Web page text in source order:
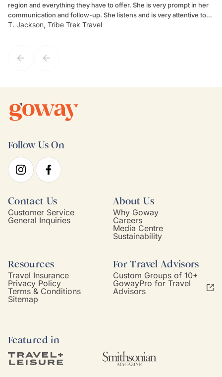
region and everything they have to offer. She is very prompt in her
communication and follow-up. She listens and is very attentive to
my client's needs and wants. Kim's personality makes one feel like
T. Jackson, Tribe Trek Travel
Follow Us On
Contact Us
Customer Service
General Inquiries
About Us
Why Goway
Careers
Media Centre
Sustainability
Resources
Travel Insurance
Privacy Policy
Terms & Conditions
Sitemap
For Travel Advisors
Custom Groups of 10+
GowayPro for Travel
Advisors
Featured in